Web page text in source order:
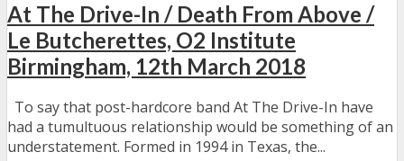
At The Drive-In / Death From Above /
Le Butcherettes, O2 Institute
Birmingham, 12th March 2018
To say that post-hardcore band At The Drive-In have
had a tumultuous relationship would be something of an
understatement. Formed in 1994 in Texas, the...